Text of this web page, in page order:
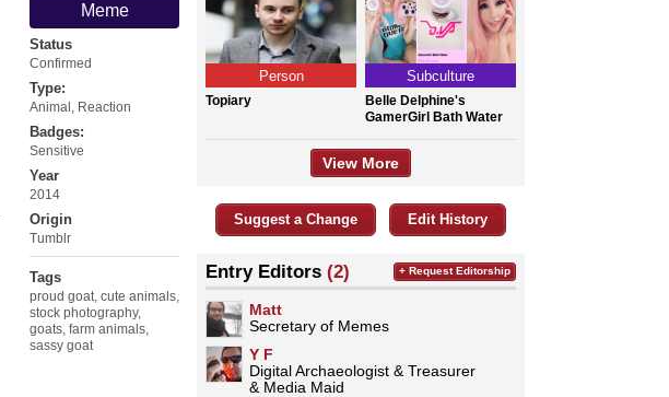
Meme
Status
Confirmed
Type:
Animal , Reaction
Badges:
Sensitive
Year
2014
Origin
Tumblr
Tags
proud goat, cute animals,
stock photography,
goats, farm animals,
sassy goat
Person
Topiary
Subculture
Belle Delphine's
GamerGirl Bath Water
View More
Suggest a Change Edit History
Entry Editors (2)
Matt
Secretary of Memes
Y F
Digital Archaeologist & Treasurer
& Media Maid
+ Request Editorship